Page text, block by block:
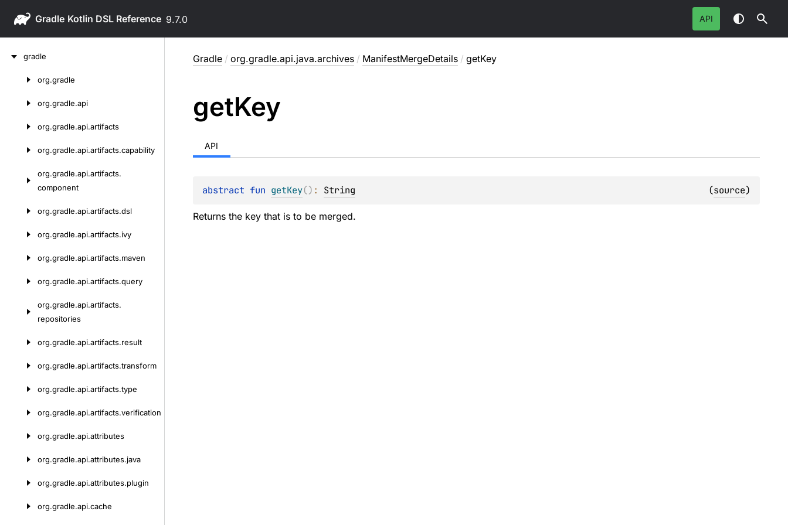
Gradle 9.7.0 API
gradle
org.gradle
org.gradle.api
org.gradle.api.artifacts
org.gradle.api.artifacts.capability
org.gradle.api.artifacts.
component
org.gradle.api.artifacts.dsl
org.gradle.api.artifacts.ivy
org.gradle.api.artifacts.maven
org.gradle.api.artifacts.query
org.gradle.api.artifacts.
repositories
org.gradle.api.artifacts.result
org.gradle.api.artifacts.transform
org.gradle.api.artifacts.type
org.gradle.api.artifacts.verification
org.gradle.api.attributes
org.gradle.api.attributes.java
org.gradle.api.attributes.plugin
org.gradle.api.cache
Gradle / org.gradle.api.java.archives / ManifestMergeDetails / getKey
getKey
API
abstract fun getKey() : String (source)
Returns the key that is to be merged.